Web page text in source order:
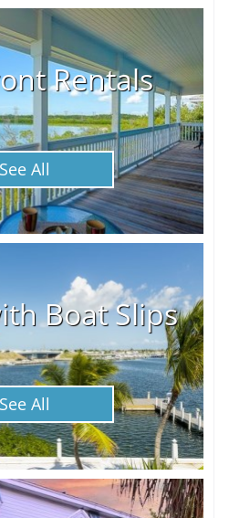
Rentals
See All
Boat Slips
See All